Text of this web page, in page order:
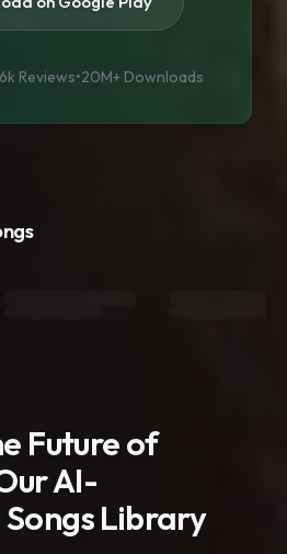
Reviews•20M+ Downloads
Future of
AI-
Library